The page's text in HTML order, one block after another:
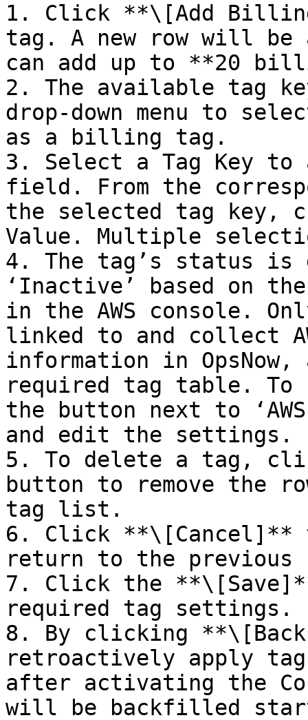
1. Click **\[Add
tag. A new row will
can add up to **20
2. The available tag
drop-down menu to
as a billing tag.
3. Select a Tag Key to
field. From the
the selected tag key,
Value. Multiple
4. The tag’s status is
‘Inactive’ based on
in the AWS console.
linked to and collect
information in
required tag table.
the button next to
and edit the settings.
5. To delete a tag,
button to remove the
tag list.
6. Click **\[Cancel]**
return to the previous
7. Click the
required tag settings.
8. By clicking
retroactively apply
after activating the
will be backfilled